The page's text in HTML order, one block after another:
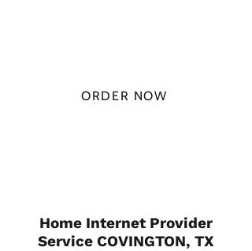
ORDER NOW
Home Internet Provider
Service COVINGTON, TX